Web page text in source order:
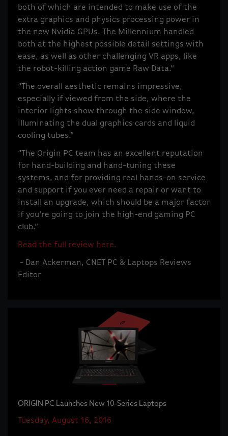
both of which are intended to make use of the
extra graphics and physics processing power in
the new Nvidia GPUs. The Millennium handled
both at the highest possible detail settings with
ease, as well as other challenging VR apps, like
the robot-killing action game Raw Data.”
“The overall aesthetic remains impressive,
especially if viewed from the side, where the
interior lights show through the side window,
illuminating the dual graphics cards and liquid
cooling tubes.”
“The Origin PC team has an excellent reputation
for hand-building and hand-tuning these
systems, and for providing real hands-on service
and support if you ever need a repair or want to
install an upgrade, which should be a major factor
if you're going to join the high-end gaming PC
club.”
Read the full review here.
- Dan Ackerman, CNET PC & Laptops Reviews
Editor
ORIGIN PC Launches New 10-Series Laptops
Tuesday, August 16, 2016